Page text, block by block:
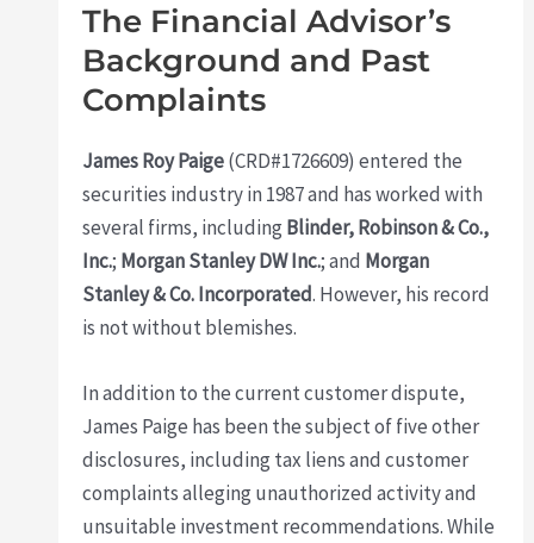
The Financial Advisor’s
Background and Past
Complaints
James Roy Paige(CRD#1726609) entered the
securities industry in 1987 and has worked with
several firms, including Blinder, Robinson & Co.,
Inc.; Morgan Stanley DW Inc.; and Morgan
Stanley & Co. Incorporated. However, his record
is not without blemishes.
In addition to the current customer dispute,
James Paige has been the subject of five other
disclosures, including tax liens and customer
complaints alleging unauthorized activity and
unsuitable investment recommendations. While